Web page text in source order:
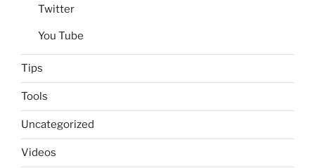
Twitter
You Tube
Tips
Tools
Uncategorized
Videos